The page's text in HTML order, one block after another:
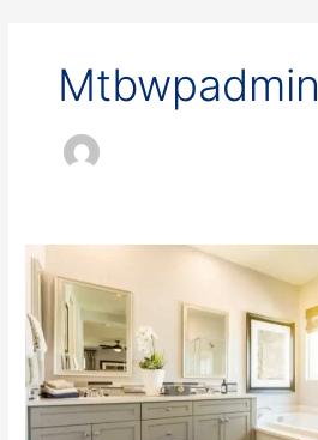
Mtbwpadmin
Is
Tile
Reglazing
Cheaper
than
Bathroom
Remodeling?